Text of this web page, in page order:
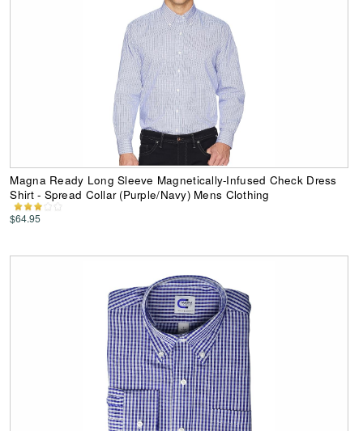
Magna Ready Long Sleeve Magnetically-Infused Check Dress
Shirt - Spread Collar (Purple/Navy) Mens Clothing
$64.95